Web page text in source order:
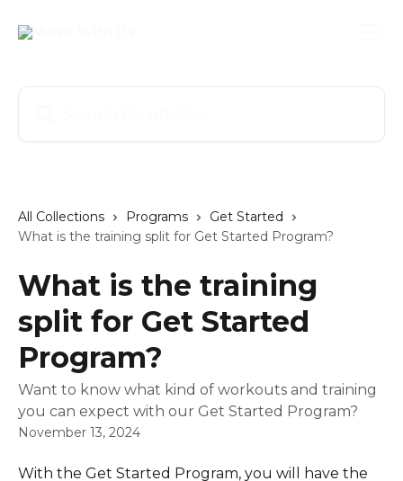
All Collections Programs
Get Started
What is the training split for Get Started Program?
What is the training
split for Get Started
Program?
Want to know what kind of workouts and training
you can expect with our Get Started Program?
November 13, 2024
With the Get Started Program, you will have the